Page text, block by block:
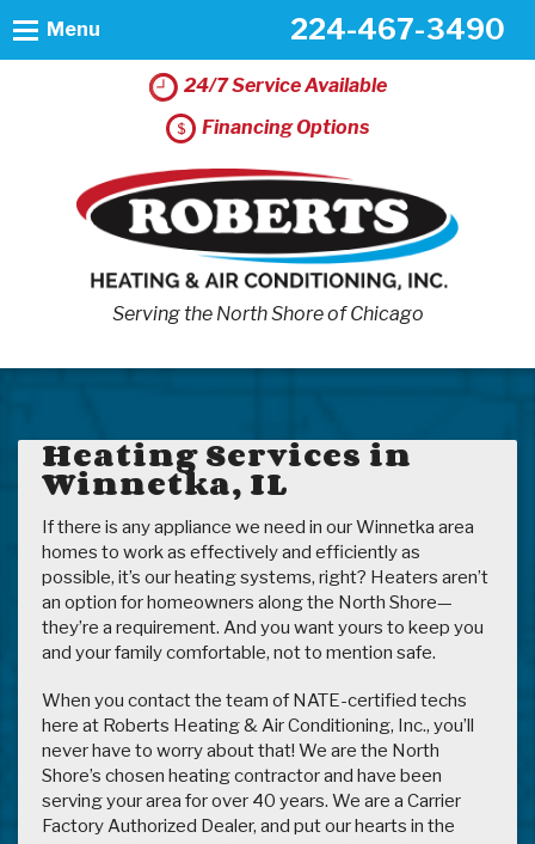
24/7 Service Available
Financing Options
224-467-3490
Serving the North Shore of Chicago
Menu
Heating Services in
Winnetka, IL
If there is any appliance we need in our Winnetka area
homes to work as effectively and efficiently as
possible, it’s our heating systems, right? Heaters aren’t
an option for homeowners along the North Shore—
they’re a requirement. And you want yours to keep you
and your family comfortable, not to mention safe.
When you contact the team of NATE-certified techs
here at Roberts Heating & Air Conditioning, Inc., you’ll
never have to worry about that! We are the North
Shore’s chosen heating contractor and have been
serving your area for over 40 years. We are a Carrier
Factory Authorized Dealer, and put our hearts in the